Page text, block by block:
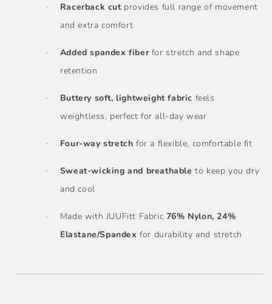
· Racerback cutprovides full range of movement
and extra comfort
· Added spandex fiberfor stretch and shape
retention
· Buttery soft, lightweight fabric feels
weightless, perfect for all-day wear
· Four-way stretch for a flexible, comfortable fit
· Sweat-wicking and breathable to keep you dry
and cool
· Made with JUUFitt Fabric 76% Nylon, 24%
Elastane/Spandex for durability and stretch